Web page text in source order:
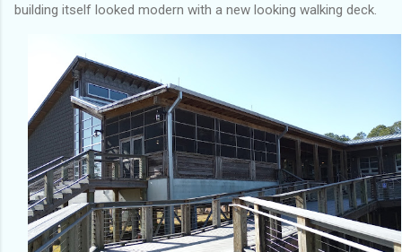
building itself looked modern with a new looking walking deck.